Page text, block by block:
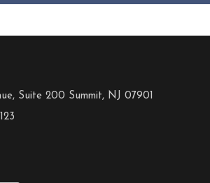
Suite 200 Summit, NJ 07901